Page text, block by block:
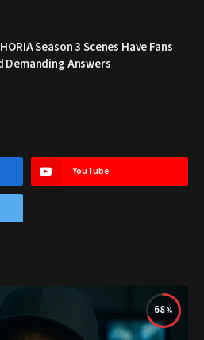
Season 3 Scenes Have Fans
Demanding Answers
YouTube
68